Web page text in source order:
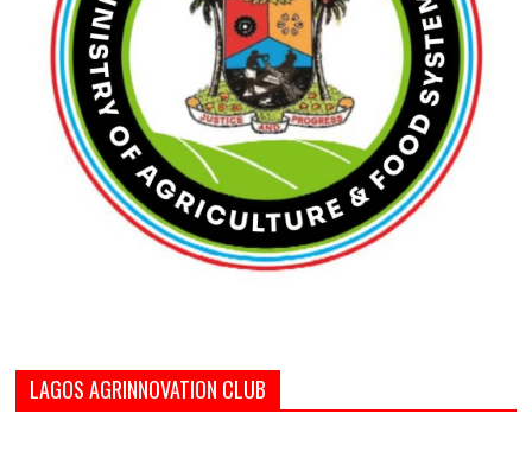
LAGOS AGRINNOVATION CLUB